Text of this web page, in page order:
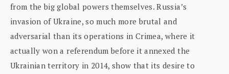
from the big global powers themselves. Russia’s
invasion of Ukraine, so much more brutal and
adversarial than its operations in Crimea, where it
actually won a referendum before it annexed the
Ukrainian territory in 2014, show that its desire to